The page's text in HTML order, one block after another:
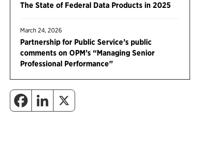
The State of Federal Data Products in 2025
March 24, 2026
Partnership for Public Service’s public
comments on OPM’s “Managing Senior
Professional Performance”